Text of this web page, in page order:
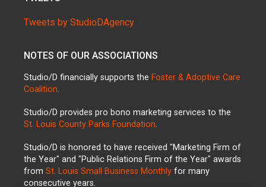
Tweets by StudioDAgency
NOTES OF OUR ASSOCIATIONS
Studio/D financially supports the Foster & Adoptive Care
Coalition.
Studio/D provides pro bono marketing services to the
St. Louis County Parks Foundation.
Studio/D is honored to have received "Marketing Firm of
the Year" and "Public Relations Firm of the Year" awards
from St. Louis Small Business Monthly for many
consecutive years.